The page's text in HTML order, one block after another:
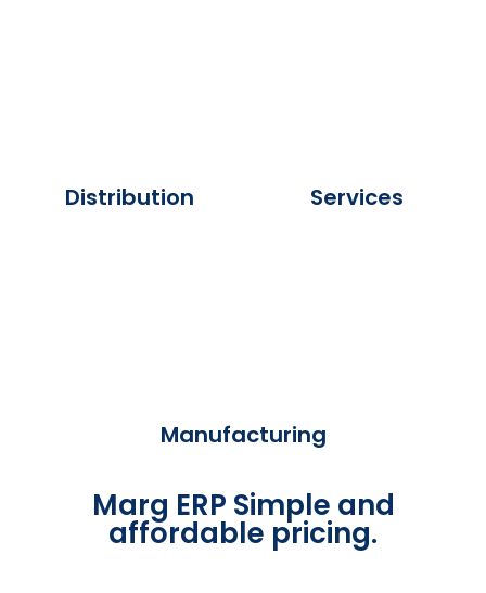
Distribution Services
Manufacturing
Marg ERP Simple and
affordable pricing.